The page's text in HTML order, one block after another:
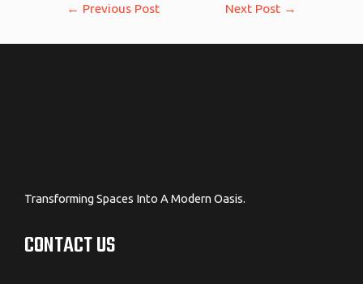
← Previous Post Next Post →
Transforming Spaces Into A Modern Oasis.
CONTACT US